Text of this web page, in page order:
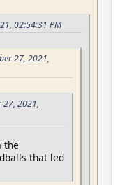
02:54:31 PM
27, 2021,
27, 2021,
the
that led